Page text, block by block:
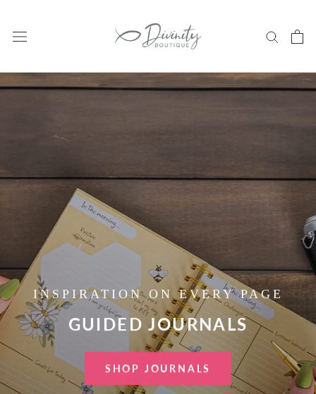
content
INSPIRATION ON EVERY PAGE
GUIDED JOURNALS
SHOP JOURNALS